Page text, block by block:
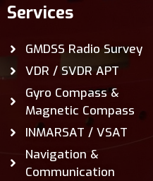
Services
GMDSS Radio Survey
VDR / SVDR APT
Gyro Compass &
Magnetic Compass
INMARSAT / VSAT
Navigation &
Communication